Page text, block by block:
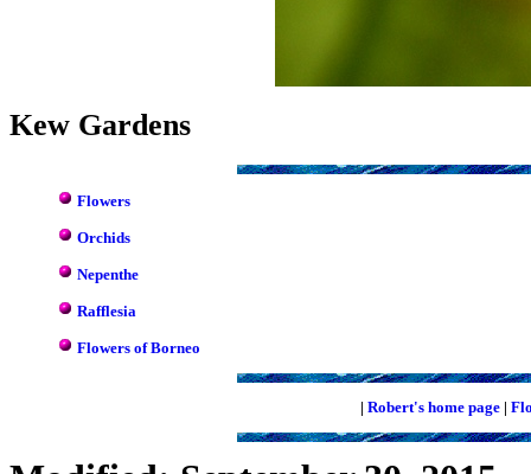
Kew Gardens
Flowers
Orchids
Nepenthe
Rafflesia
Flowers of Borneo
| Robert's home page|